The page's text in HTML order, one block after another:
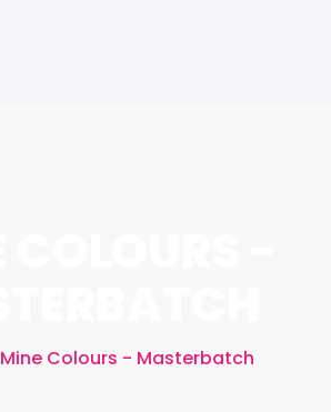
Mine Colours - Masterbatch